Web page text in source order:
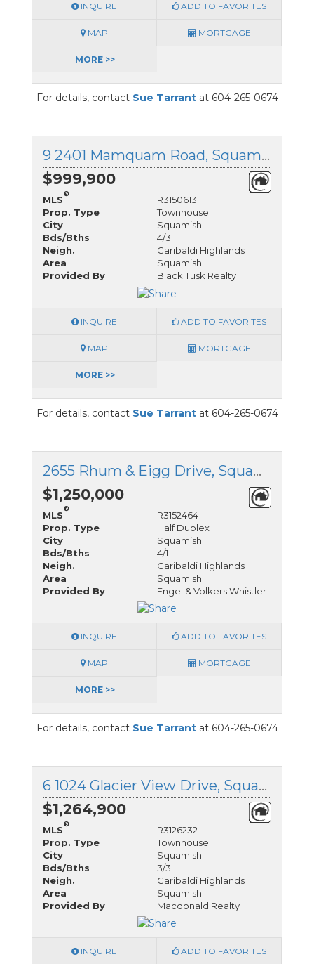
INQUIRE ADD TO FAVORITES
MAP MORTGAGE
MORE >>
For details, contact Sue Tarrantat 604-265-0674
9 2401 Mamquam Road, Squamish, British Columbia
$999,900
MLS
®
R3150613
Prop. Type
Townhouse
City
Squamish
Bds/Bths
4/3
Neigh.
Garibaldi Highlands
Area
Squamish
Provided By
Black Tusk Realty
INQUIRE ADD TO FAVORITES
MAP MORTGAGE
MORE >>
For details, contact Sue Tarrantat 604-265-0674
2655 Rhum & Eigg Drive, Squamish, British Columbia
$1,250,000
MLS
®
R3152464
Prop. Type
Half Duplex
City
Squamish
Bds/Bths
4/1
Neigh.
Garibaldi Highlands
Area
Squamish
Provided By
Engel & Volkers Whistler
INQUIRE ADD TO FAVORITES
MAP MORTGAGE
MORE >>
For details, contact Sue Tarrantat 604-265-0674
6 1024 Glacier View Drive, Squamish, British Columbia
$1,264,900
MLS
®
R3126232
Prop. Type
Townhouse
City
Squamish
Bds/Bths
3/3
Neigh.
Garibaldi Highlands
Area
Squamish
Provided By
Macdonald Realty
INQUIRE ADD TO FAVORITES